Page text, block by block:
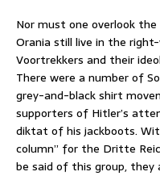
Nor must one overlook
Orania still live in the
Voortrekkers and their
There were a number of
grey-and-black shirt
supporters of Hitler’s
diktat of his jackboots.
column” for the Dritte
be said of this group, they